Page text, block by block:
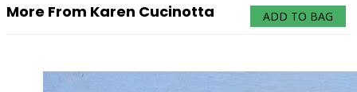
ADD TO BAG
More From Karen Cucinotta